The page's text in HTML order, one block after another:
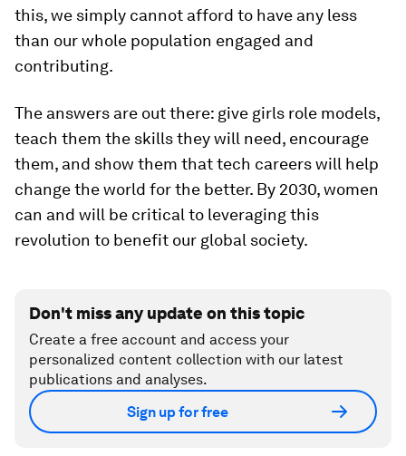
this, we simply cannot afford to have any less
than our whole population engaged and
contributing.
The answers are out there: give girls role models,
teach them the skills they will need, encourage
them, and show them that tech careers will help
change the world for the better. By 2030, women
can and will be critical to leveraging this
revolution to benefit our global society.
Don't miss any update on this topic
Create a free account and access your
personalized content collection with our latest
publications and analyses.
Sign up for free